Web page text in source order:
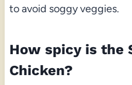
to avoid soggy veggies.
How spicy is the
Chicken?